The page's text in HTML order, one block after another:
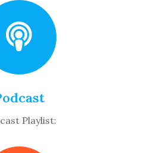
Playlist: